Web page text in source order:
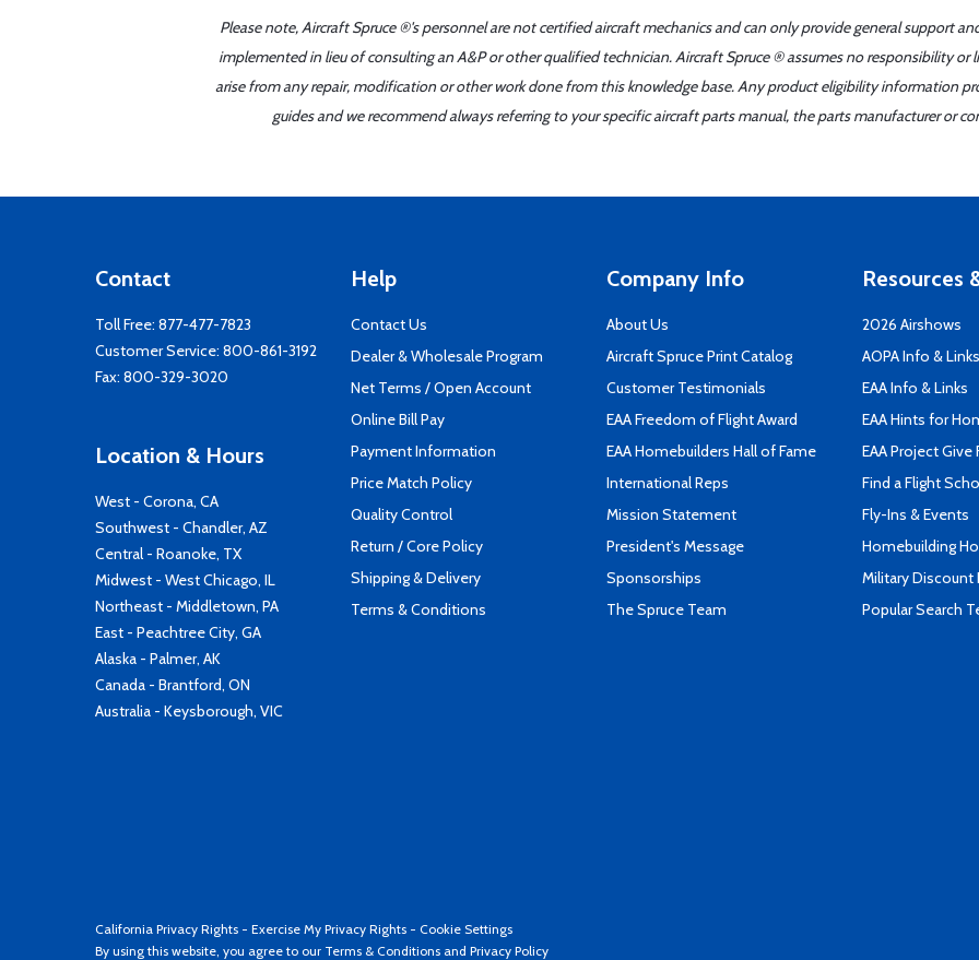
Please note, Aircraft Spruce ®'s personnel are not certified aircraft mechanics and can only provide general support
implemented in lieu of consulting an A&P or other qualified technician. Aircraft Spruce ® assumes no responsibility
arise from any repair, modification or other work done from this knowledge base. Any product eligibility information
guides and we recommend always referring to your specific aircraft parts manual, the parts manufacturer or
Contact
Toll Free: 877-477-7823
Customer Service: 800-861-3192
Fax: 800-329-3020
Location & Hours
West - Corona, CA
Southwest - Chandler, AZ
Central - Roanoke, TX
Midwest - West Chicago, IL
Northeast - Middletown, PA
East - Peachtree City, GA
Alaska - Palmer, AK
Canada - Brantford, ON
Australia - Keysborough, VIC
Help
Contact Us
Dealer & Wholesale Program
Net Terms / Open Account
Online Bill Pay
Payment Information
Price Match Policy
Quality Control
Return / Core Policy
Shipping & Delivery
Terms & Conditions
Company Info
About Us
Aircraft Spruce Print Catalog
Customer Testimonials
EAA Freedom of Flight Award
EAA Homebuilders Hall of Fame
International Reps
Mission Statement
President's Message
Sponsorships
The Spruce Team
Resources
2026 Airshows
AOPA Info & Links
EAA Info & Links
EAA Hints for
EAA Project Give
Find a Flight
Fly-Ins & Events
Homebuilding
Military Discount
Popular Search
California Privacy Rights - Exercise My Privacy Rights - Cookie Settings
By using this website, you agree to our Terms & Conditions and Privacy Policy